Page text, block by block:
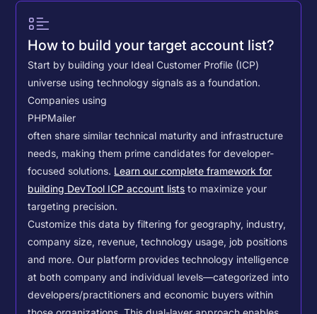
How to build your target account list?
Start by building your Ideal Customer Profile (ICP)
universe using technology signals as a foundation.
Companies using
PHPMailer
often share similar technical maturity and infrastructure
needs, making them prime candidates for developer-
focused solutions. Learn our complete framework for
building DevTool ICP account lists to maximize your
targeting precision.
Customize this data by filtering for geography, industry,
company size, revenue, technology usage, job positions
and more. Our platform provides technology intelligence
at both company and individual levels—categorized into
developers/practitioners and economic buyers within